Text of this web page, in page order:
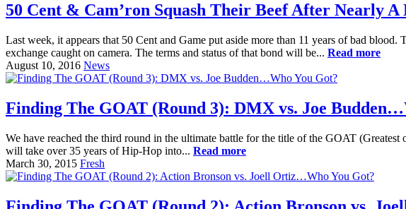
50 Cent & Cam’ron Squash Their Beef After Nearly A
Last week, it appears that 50 Cent and Game put aside more than 11 years of bad
exchange caught on camera. The terms and status of that bond will be... Read more
August 10, 2016 News
Finding The GOAT (Round 3): DMX vs. Joe
We have reached the third round in the ultimate battle for the title of the GOAT
will take over 35 years of Hip-Hop into... Read more
March 30, 2015 Fresh